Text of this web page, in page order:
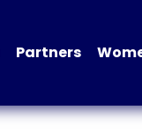
Partners